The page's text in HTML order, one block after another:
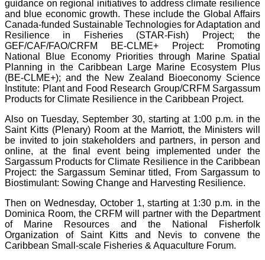
guidance on regional initiatives to address climate resilience
and blue economic growth. These include the Global Affairs
Canada-funded Sustainable Technologies for Adaptation and
Resilience in Fisheries (STAR-Fish) Project; the
GEF/CAF/FAO/CRFM BE-CLME+ Project: Promoting
National Blue Economy Priorities through Marine Spatial
Planning in the Caribbean Large Marine Ecosystem Plus
(BE-CLME+); and the New Zealand Bioeconomy Science
Institute: Plant and Food Research Group/CRFM Sargassum
Products for Climate Resilience in the Caribbean Project.
Also on Tuesday, September 30, starting at 1:00 p.m. in the
Saint Kitts (Plenary) Room at the Marriott, the Ministers will
be invited to join stakeholders and partners, in person and
online, at the final event being implemented under the
Sargassum Products for Climate Resilience in the Caribbean
Project: the Sargassum Seminar titled, From Sargassum to
Biostimulant: Sowing Change and Harvesting Resilience.
Then on Wednesday, October 1, starting at 1:30 p.m. in the
Dominica Room, the CRFM will partner with the Department
of Marine Resources and the National Fisherfolk
Organization of Saint Kitts and Nevis to convene the
Caribbean Small-scale Fisheries & Aquaculture Forum.